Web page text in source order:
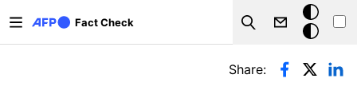
Fact Check
Search
Dark
mode
Primary tabs
Share: